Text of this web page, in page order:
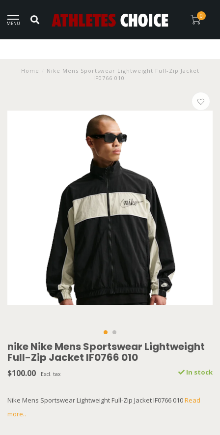
MENU
0
Home
Nike Mens Sportswear Lightweight Full-Zip Jacket
IF0766 010
nike Nike Mens Sportswear Lightweight
Full-Zip Jacket IF0766 010
$100.00 Excl. tax In stock
Nike Mens Sportswear Lightweight Full-Zip Jacket IF0766 010Read
more..